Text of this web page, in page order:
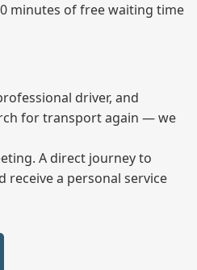
minutes of free waiting time
driver, and
for transport again — we
A direct journey to
a personal service